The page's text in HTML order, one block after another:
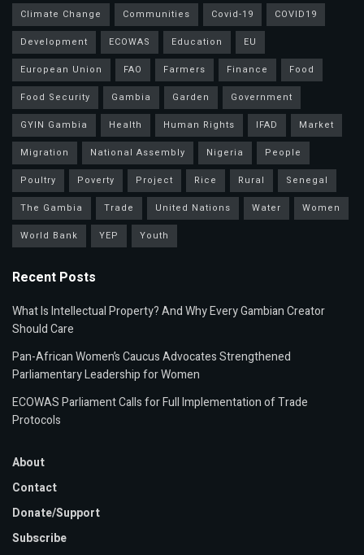
Climate Change
Communities Covid-19
COVID19
Development
ECOWAS Education
EU
European Union
FAO Farmers Finance
Food
Food Security
Gambia Garden
Government
GYIN Gambia
Health Human Rights IFAD
Market
Migration
National Assembly Nigeria
People
Poultry
Poverty Project Rice Rural
Senegal
The Gambia
Trade United Nations Water
Women
World Bank
YEP Youth
Recent Posts
What Is Intellectual Property? And Why Every Gambian Creator
Should Care
Pan-African Women’s Caucus Advocates Strengthened
Parliamentary Leadership for Women
ECOWAS Parliament Calls for Full Implementation of Trade
Protocols
About
Contact
Donate/Support
Subscribe